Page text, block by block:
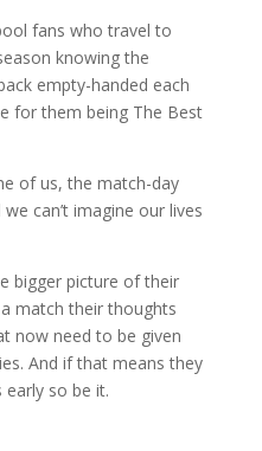
fans who travel to
knowing the
empty-handed each
for them being The Best
of us, the match-day
can’t imagine our lives
bigger picture of their
match their thoughts
now need to be given
And if that means they
so be it.